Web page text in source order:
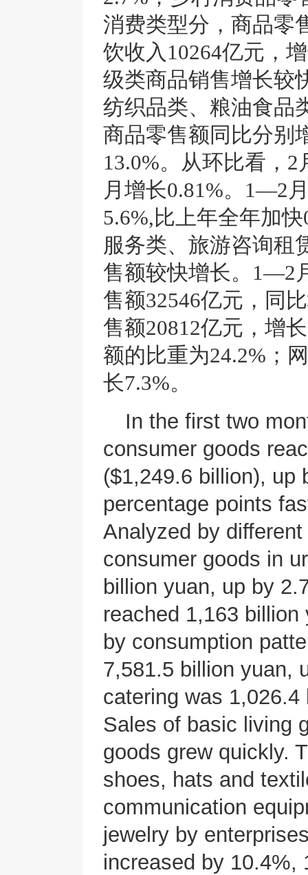
消费类型分，商品零
饮收入10264亿元，
级类商品销售增长较
纺织品类、粮油食品
商品零售额同比分别
13.0%。从环比看，
月增长0.81%。1—2
5.6%,比上年全年加
服务类、旅游咨询租
售额较快增长。1—2
售额32546亿元，同
售额20812亿元，增
额的比重为24.2%；
长7.3%。
In the first two
consumer goods
($1,249.6 billion), up
percentage points
Analyzed by
consumer goods in
billion yuan, up by
reached 1,163
by consumption
7,581.5 billion yuan,
catering was
Sales of basic living
goods grew quickly.
shoes, hats and
communication
jewelry by
increased by 10.4%,